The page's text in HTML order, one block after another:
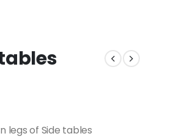
legs of Side tables